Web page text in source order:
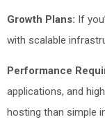
Growth Plans: If
with scalable
Performance
applications, and
hosting than simple